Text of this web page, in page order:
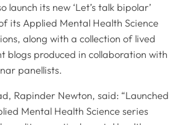
launch its new ‘Let’s talk bipolar’
its Applied Mental Health Science
along with a collection of lived
blogs produced in collaboration with
panellists.
Rapinder Newton, said: “Launched
Mental Health Science series